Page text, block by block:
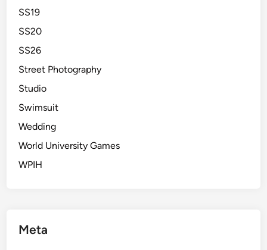
SS19
SS20
SS26
Street Photography
Studio
Swimsuit
Wedding
World University Games
WPIH
Meta